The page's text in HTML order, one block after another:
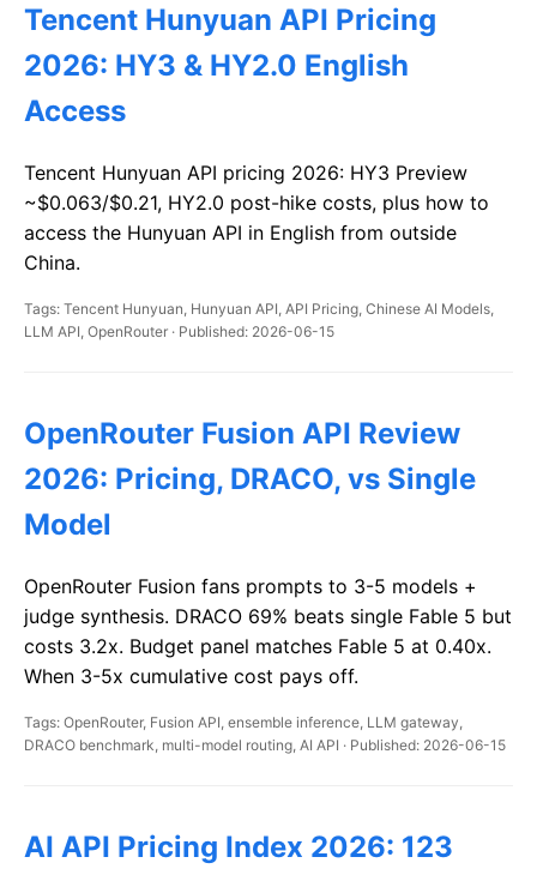
Tencent Hunyuan API Pricing
2026: HY3 & HY2.0 English
Access
Tencent Hunyuan API pricing 2026: HY3 Preview
~$0.063/$0.21, HY2.0 post-hike costs, plus how to
access the Hunyuan API in English from outside
China.
Tags: Tencent Hunyuan, Hunyuan API, API Pricing, Chinese AI Models,
LLM API, OpenRouter · Published: 2026-06-15
OpenRouter Fusion API Review
2026: Pricing, DRACO, vs Single
Model
OpenRouter Fusion fans prompts to 3-5 models +
judge synthesis. DRACO 69% beats single Fable 5 but
costs 3.2x. Budget panel matches Fable 5 at 0.40x.
When 3-5x cumulative cost pays off.
Tags: OpenRouter, Fusion API, ensemble inference, LLM gateway,
DRACO benchmark, multi-model routing, AI API · Published: 2026-06-15
AI API Pricing Index 2026: 123